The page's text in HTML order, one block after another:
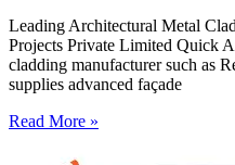
Leading Architectural Metal
Projects Private Limited Quick
cladding manufacturer such as
supplies advanced façade
Read More »